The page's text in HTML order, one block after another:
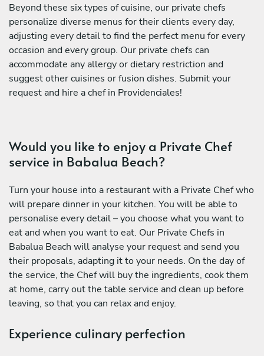
Beyond these six types of cuisine, our private chefs
personalize diverse menus for their clients every day,
adjusting every detail to find the perfect menu for every
occasion and every group. Our private chefs can
accommodate any allergy or dietary restriction and
suggest other cuisines or fusion dishes. Submit your
request and hire a chef in Providenciales!
Would you like to enjoy a Private Chef
service in Babalua Beach?
Turn your house into a restaurant with a Private Chef who
will prepare dinner in your kitchen. You will be able to
personalise every detail – you choose what you want to
eat and when you want to eat. Our Private Chefs in
Babalua Beach will analyse your request and send you
their proposals, adapting it to your needs. On the day of
the service, the Chef will buy the ingredients, cook them
at home, carry out the table service and clean up before
leaving, so that you can relax and enjoy.
Experience culinary perfection